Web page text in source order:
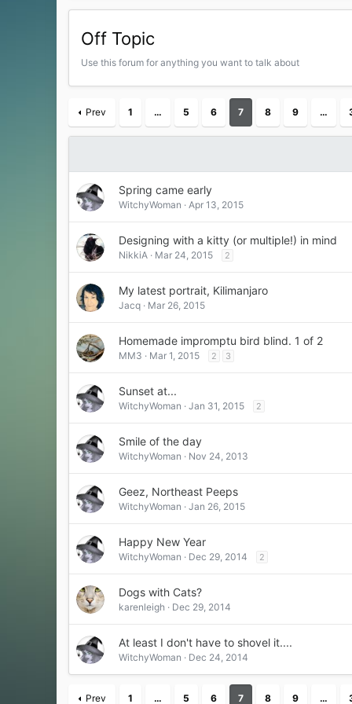
Off Topic
Use this forum for anything you want to talk about
Prev 1 … 5 6 7 8 9 …
Spring came early
WitchyWoman Apr 13, 2015
Designing with a kitty (or multiple!) in mind
NikkiA Mar 24, 2015 2
My latest portrait, Kilimanjaro
Jacq Mar 26, 2015
Homemade impromptu bird blind. 1 of 2
MM3 Mar 1, 2015 2 3
Sunset at...
WitchyWoman Jan 31, 2015 2
Smile of the day
WitchyWoman Nov 24, 2013
Geez, Northeast Peeps
WitchyWoman Jan 26, 2015
Happy New Year
WitchyWoman Dec 29, 2014 2
Dogs with Cats?
karenleigh Dec 29, 2014
At least I don't have to shovel it....
WitchyWoman Dec 24, 2014
Prev 1 … 5 6 7 8 9 …